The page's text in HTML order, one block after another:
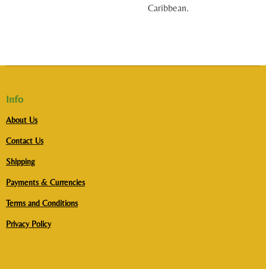
Caribbean.
Info
About Us
Contact Us
Shipping
Payments & Currencies
Terms and Conditions
Privacy Policy